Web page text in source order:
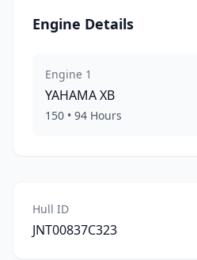
Engine Details
Engine 1
YAHAMAXB
150 • 94 Hours
Hull ID
JNT00837C323